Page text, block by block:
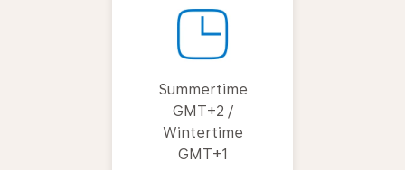
Summertime
GMT+2 /
Wintertime
GMT+1